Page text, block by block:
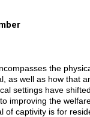
the
as well as how that
settings have
improving the
of captivity is for